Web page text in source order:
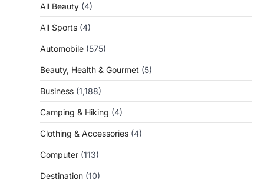
All Beauty (4)
All Sports (4)
Automobile (575)
Beauty, Health & Gourmet (5)
Business (1,188)
Camping & Hiking (4)
Clothing & Accessories (4)
Computer (113)
Destination (10)